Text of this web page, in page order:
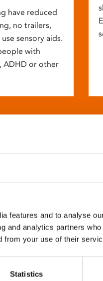
features and to analyse
and analytics partners
from your use of their
Statistics
have reduced
no trailers,
sensory aids.
with
ADHD or other